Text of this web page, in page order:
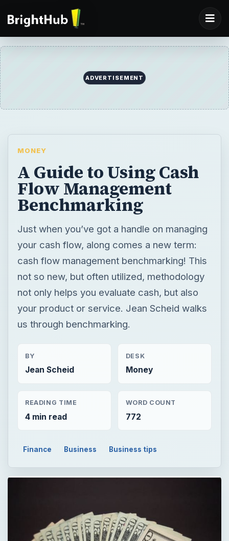
ADVERTISEMENT
MONEY
A Guide to Using Cash
Flow Management
Benchmarking
Just when you’ve got a handle on managing
your cash flow, along comes a new term:
cash flow management benchmarking! This
not so new, but often utilized, methodology
not only helps you evaluate cash, but also
your product or service. Jean Scheid walks
us through benchmarking.
BY
Jean Scheid
DESK
Money
READING TIME
4 min read
WORD COUNT
772
Finance Business Business tips